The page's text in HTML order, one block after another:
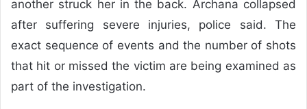
another struck her in the back. Archana collapsed
after suffering severe injuries, police said. The
exact sequence of events and the number of shots
that hit or missed the victim are being examined as
part of the investigation.